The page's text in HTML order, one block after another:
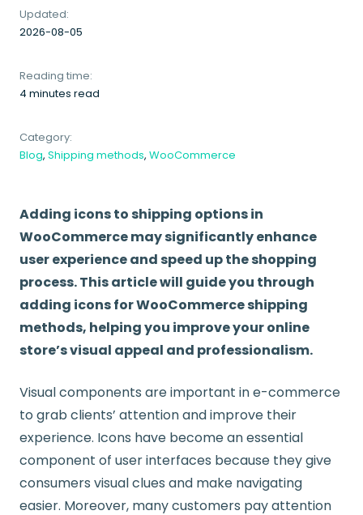
Updated:
2026-08-05
Reading time:
4 minutes read
Category:
Blog, Shipping methods, WooCommerce
Adding icons to shipping options in
WooCommerce may significantly enhance
user experience and speed up the shopping
process. This article will guide you through
adding icons for WooCommerce shipping
methods, helping you improve your online
store’s visual appeal and professionalism.
Visual components are important in e-commerce
to grab clients’ attention and improve their
experience. Icons have become an essential
component of user interfaces because they give
consumers visual clues and make navigating
easier. Moreover, many customers pay attention